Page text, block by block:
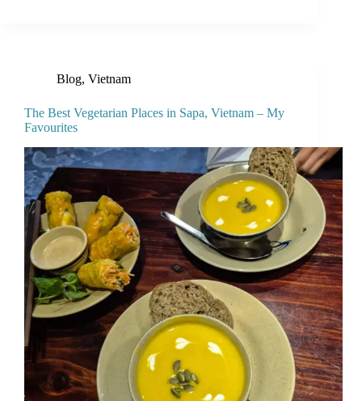
Blog, Vietnam
The Best Vegetarian Places in Sapa, Vietnam – My
Favourites